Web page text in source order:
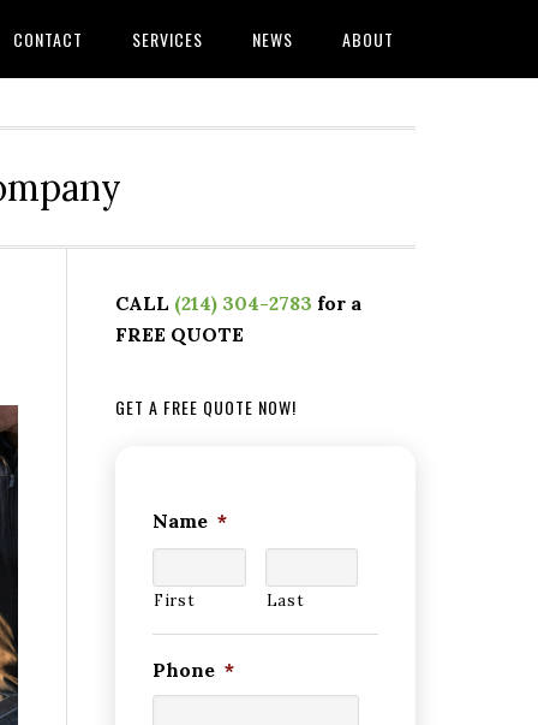
CONTACT SERVICES NEWS ABOUT
CALL (214) 304-2783 for a
FREE QUOTE
GET A FREE QUOTE NOW!
Name *
First Last
Phone *